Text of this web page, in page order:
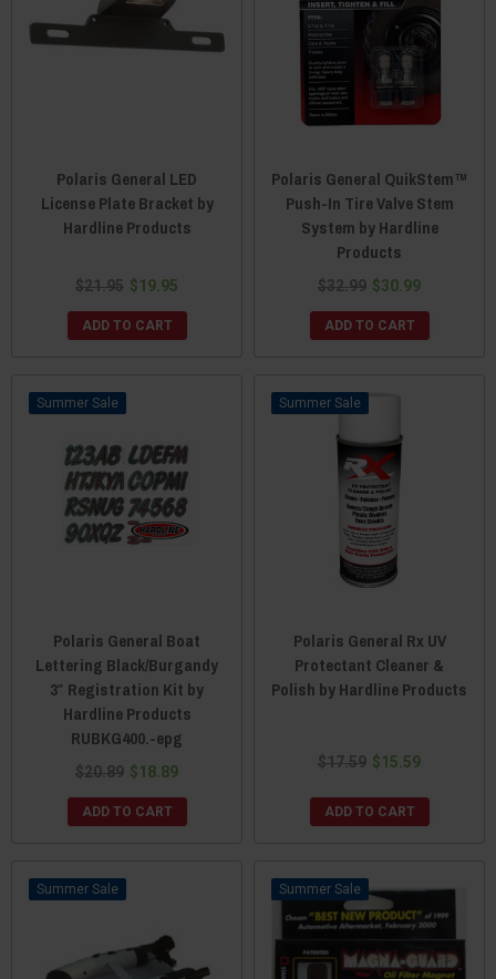
Polaris General LED
License Plate Bracket by
Hardline Products
$21.95 $19.95
ADD TO CART
Polaris General QuikStem™
Push-In Tire Valve Stem
System by Hardline
Products
$32.99 $30.99
ADD TO CART
Sale
Polaris General Boat
Lettering Black/Burgandy
3″ Registration Kit by
Hardline Products
RUBKG400.-epg
$20.89 $18.89
ADD TO CART
Sale
Polaris General Rx UV
Protectant Cleaner &
Polish by Hardline Products
$17.59 $15.59
ADD TO CART
Sale Sale